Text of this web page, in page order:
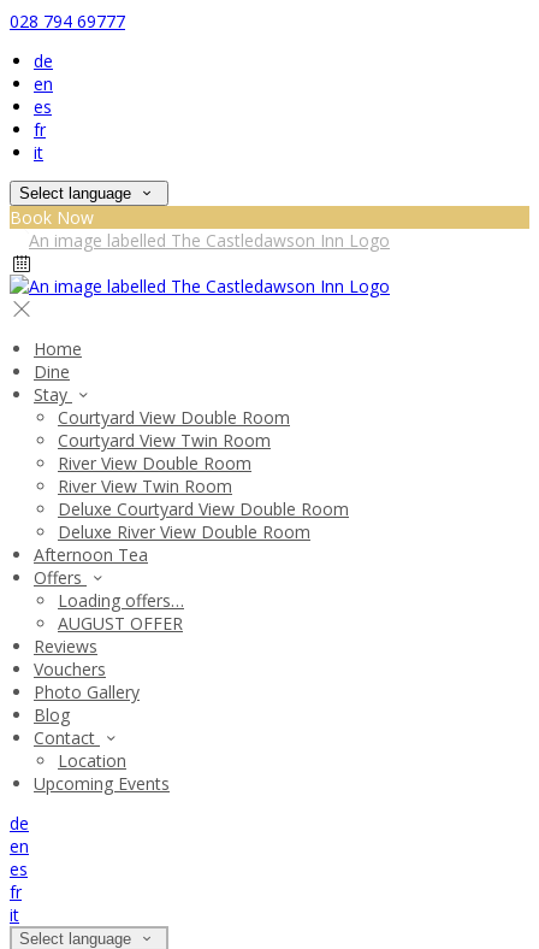
028 794 69777
de
en
es
fr
it
Select language
Book Now
Home
Dine
Stay
Courtyard View Double Room
Courtyard View Twin Room
River View Double Room
River View Twin Room
Deluxe Courtyard View Double Room
Deluxe River View Double Room
Afternoon Tea
Offers
Loading offers…
AUGUST OFFER
Reviews
Vouchers
Photo Gallery
Blog
Contact
Location
Upcoming Events
de
en
es
fr
it
Select language